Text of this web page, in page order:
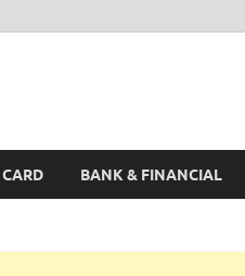
BANK & FINANCIAL